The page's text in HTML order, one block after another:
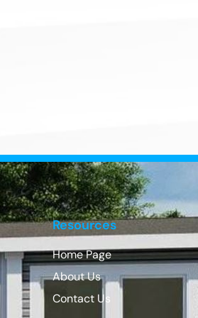
Resources
Home Page
About Us
Contact Us